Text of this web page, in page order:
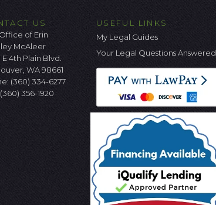
US
of Erin
McAleer
4th Plain Blvd.
WA 98661
(360) 334-6277
356-1920
USEFUL LINKS
My Legal Guides
Your Legal Questions Answered